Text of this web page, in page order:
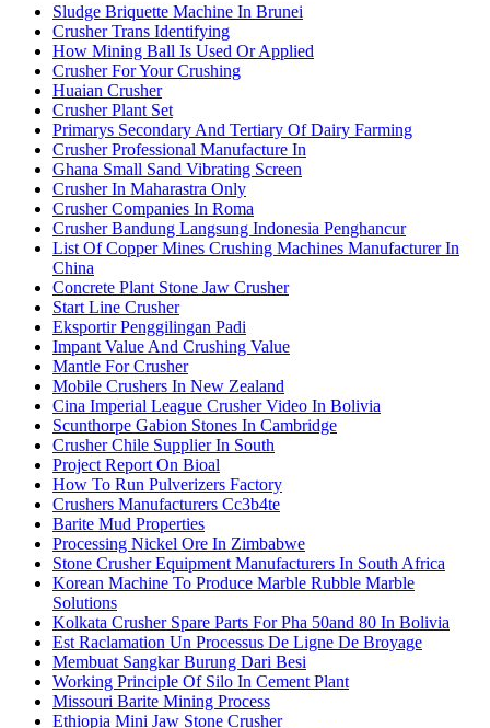
Sludge Briquette Machine In Brunei
Crusher Trans Identifying
How Mining Ball Is Used Or Applied
Crusher For Your Crushing
Huaian Crusher
Crusher Plant Set
Primarys Secondary And Tertiary Of Dairy Farming
Crusher Professional Manufacture In
Ghana Small Sand Vibrating Screen
Crusher In Maharastra Only
Crusher Companies In Roma
Crusher Bandung Langsung Indonesia Penghancur
List Of Copper Mines Crushing Machines Manufacturer In
China
Concrete Plant Stone Jaw Crusher
Start Line Crusher
Eksportir Penggilingan Padi
Impant Value And Crushing Value
Mantle For Crusher
Mobile Crushers In New Zealand
Cina Imperial League Crusher Video In Bolivia
Scunthorpe Gabion Stones In Cambridge
Crusher Chile Supplier In South
Project Report On Bioal
How To Run Pulverizers Factory
Crushers Manufacturers Cc3b4te
Barite Mud Properties
Processing Nickel Ore In Zimbabwe
Stone Crusher Equipment Manufacturers In South Africa
Korean Machine To Produce Marble Rubble Marble
Solutions
Kolkata Crusher Spare Parts For Pha 50and 80 In Bolivia
Est Raclamation Un Processus De Ligne De Broyage
Membuat Sangkar Burung Dari Besi
Working Principle Of Silo In Cement Plant
Missouri Barite Mining Process
Ethiopia Mini Jaw Stone Crusher